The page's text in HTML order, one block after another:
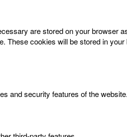
are stored on your browser
These cookies will be stored in
and security features of the